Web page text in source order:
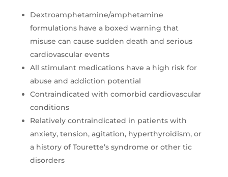
Dextroamphetamine/amphetamine
formulations have a boxed warning that
misuse can cause sudden death and serious
cardiovascular events
All stimulant medications have a high risk for
abuse and addiction potential
Contraindicated with comorbid cardiovascular
conditions
Relatively contraindicated in patients with
anxiety, tension, agitation, hyperthyroidism, or
a history of Tourette’s syndrome or other tic
disorders